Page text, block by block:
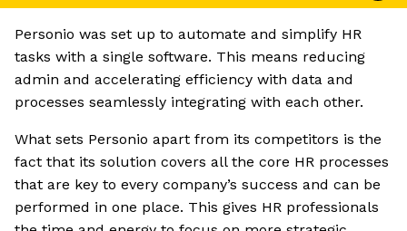
Personio was set up to automate and simplify HR
tasks with a single software. This means reducing
admin and accelerating efficiency with data and
processes seamlessly integrating with each other.
What sets Personio apart from its competitors is the
fact that its solution covers all the core HR processes
that are key to every company’s success and can be
performed in one place. This gives HR professionals